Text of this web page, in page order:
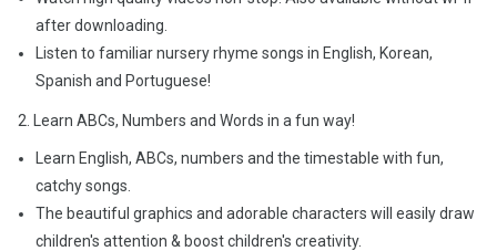
after downloading.
Listen to familiar nursery rhyme songs in English, Korean,
Spanish and Portuguese!
2. Learn ABCs, Numbers and Words in a fun way!
Learn English, ABCs, numbers and the timestable with fun,
catchy songs.
The beautiful graphics and adorable characters will easily draw
children's attention & boost children's creativity.